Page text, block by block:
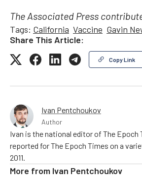
The Associated Press
Tags: California Vaccine Gavin
Share This Article:
Copy Link
Ivan Pentchoukov
Author
Ivan is the national editor of The Epoch
reported for The Epoch Times on a
2011.
More from Ivan Pentchoukov